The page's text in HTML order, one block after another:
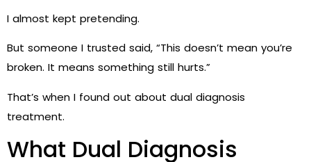
I almost kept pretending.
But someone I trusted said, “This doesn’t mean you’re
broken. It means something still hurts.”
That’s when I found out about dual diagnosis
treatment.
What Dual Diagnosis